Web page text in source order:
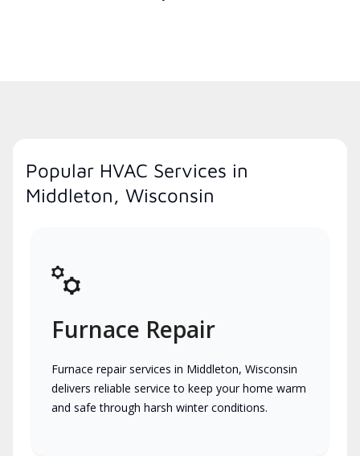
Popular HVAC Services in
Middleton, Wisconsin
Furnace Repair
Furnace repair services in Middleton, Wisconsin
delivers reliable service to keep your home warm
and safe through harsh winter conditions.